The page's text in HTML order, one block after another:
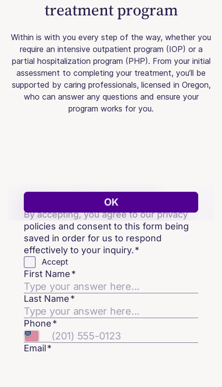
treatment program
Within is with you every step of the way, whether you
require an intensive outpatient program (IOP) or a
partial hospitalization program (PHP). From your initial
assessment to completing your treatment, you’ll be
supported by caring professionals, licensed in Oregon,
who can answer any questions and ensure your
program works for you.